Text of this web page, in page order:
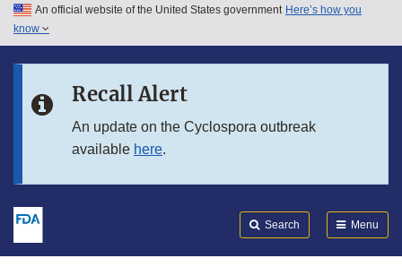
Skip to main content
Skip to in this section menu
An official website of the United States government Here’s how you
know
Recall Alert
An update on the Cyclospora outbreak
available here.
Search Menu